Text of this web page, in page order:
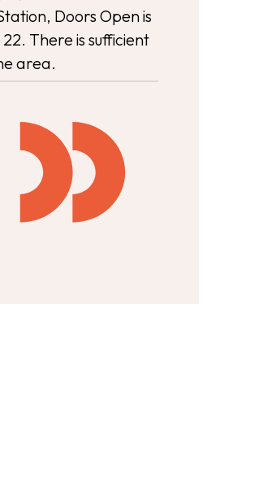
Doors Open is
There is sufficient
area.